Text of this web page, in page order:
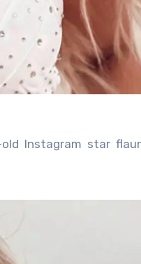
Instagram star